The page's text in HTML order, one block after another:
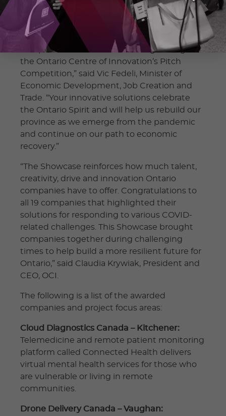
solutions. These projects will be completed
by February 2022.
“Congratulations to all the innovative
companies that received funding through
the Ontario Centre of Innovation’s Pitch
Competition,” said Vic Fedeli, Minister of
Economic Development, Job Creation and
Trade. “Your innovative solutions celebrate
the Ontario Spirit and will help us rebuild our
province as we emerge from the pandemic
and continue on our path to economic
recovery.”
“The Showcase reinforces how much talent,
creativity, drive and innovation Ontario
companies have to offer. Congratulations to
all 19 companies that highlighted their
solutions for responding to various COVID-
related challenges. This Showcase brought
companies together during challenging
times to help build a more resilient future for
Ontario,” said Claudia Krywiak, President and
CEO, OCI.
The following is a list of the awarded
companies and project focus areas:
Cloud Diagnostics Canada – Kitchener:
Telemedicine and remote patient monitoring
platform called Connected Health delivers
virtual mental health services for those who
are vulnerable or living in remote
communities.
Drone Delivery Canada – Vaughan: